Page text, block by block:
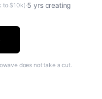
to $10k)·5 yrs creating
does not take a cut.